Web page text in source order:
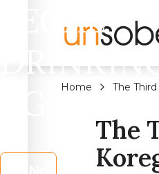
LEGAL
AGE?
Home The
The